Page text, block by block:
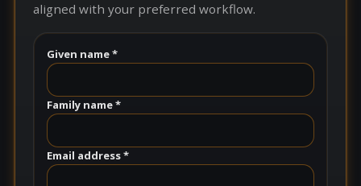
aligned with your preferred workflow.
Given name *
Family name *
Email address *